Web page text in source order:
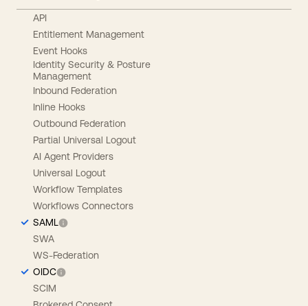
API
Entitlement Management
Event Hooks
Identity Security & Posture
Management
Inbound Federation
Inline Hooks
Outbound Federation
Partial Universal Logout
AI Agent Providers
Universal Logout
Workflow Templates
Workflows Connectors
SAML
SWA
WS-Federation
OIDC
SCIM